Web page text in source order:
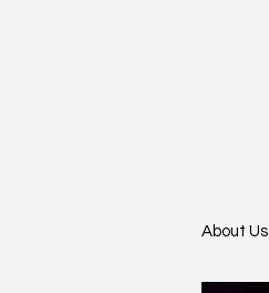
About Us